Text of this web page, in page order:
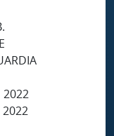
2022
2022